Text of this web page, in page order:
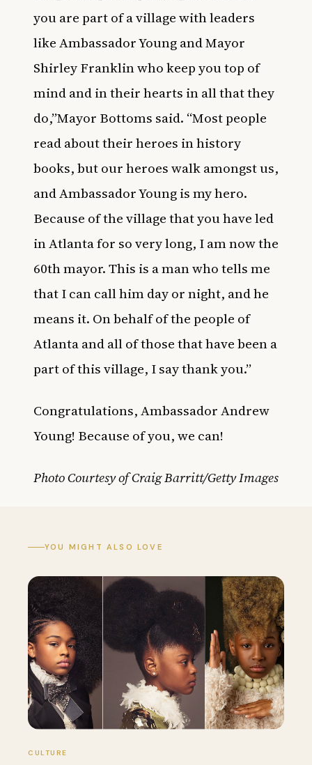
you are part of a village with leaders
like Ambassador Young and Mayor
Shirley Franklin who keep you top of
mind and in their hearts in all that they
do,”Mayor Bottoms said. “Most people
read about their heroes in history
books, but our heroes walk amongst us,
and Ambassador Young is my hero.
Because of the village that you have led
in Atlanta for so very long, I am now the
60th mayor. This is a man who tells me
that I can call him day or night, and he
means it. On behalf of the people of
Atlanta and all of those that have been a
part of this village, I say thank you.”
Congratulations, Ambassador Andrew
Young! Because of you, we can!
Photo Courtesy of Craig Barritt/Getty Images
YOU MIGHT ALSO LOVE
CULTURE